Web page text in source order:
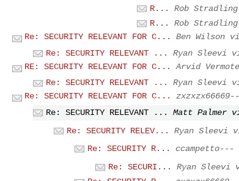
R...
Rob
R...
Rob
Re: SECURITY RELEVANT FOR C...
Ben Wilson
Re: SECURITY RELEVANT ...
Ryan Sleevi
RE: SECURITY RELEVANT FOR C...
Arvid
Re: SECURITY RELEVANT ...
Ryan Sleevi
Re: SECURITY RELEVANT FOR C...
Re: SECURITY RELEVANT ...
Matt Palmer
Re: SECURITY RELEV...
Ryan Sleevi
Re: SECURITY R...
Re: SECURI...
Ryan Sleevi